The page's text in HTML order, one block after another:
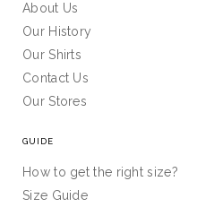
About Us
Our History
Our Shirts
Contact Us
Our Stores
GUIDE
How to get the right size?
Size Guide